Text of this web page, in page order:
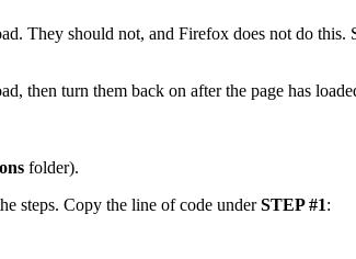
They should not, and Firefox does not do
then turn them back on after the page has
folder).
steps. Copy the line of code underSTEP #1: